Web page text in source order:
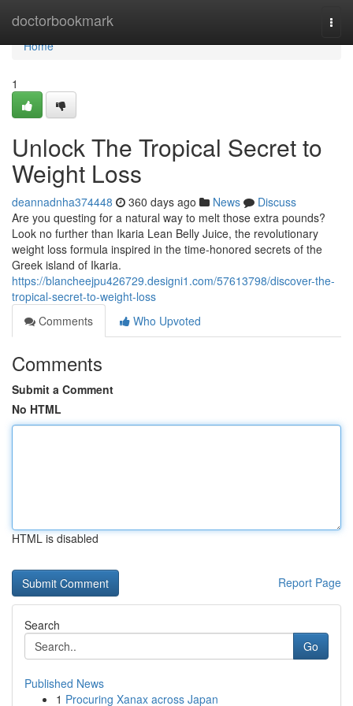
doctorbookmark
Home
Home
1
Unlock The Tropical Secret to
Weight Loss
deannadnha374448 360 days ago News
Discuss
Are you questing for a natural way to melt those extra pounds?
Look no further than Ikaria Lean Belly Juice, the revolutionary
weight loss formula inspired in the time-honored secrets of the
Greek island of Ikaria.
https://blancheejpu426729.designi1.com/57613798/discover-the-
tropical-secret-to-weight-loss
Comments
Who Upvoted
Comments
Submit a Comment
No HTML
HTML is disabled
Report Page
Search
Go
Published News
1 Procuring Xanax across Japan